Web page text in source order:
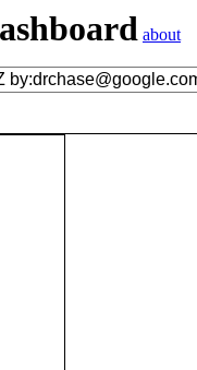
about